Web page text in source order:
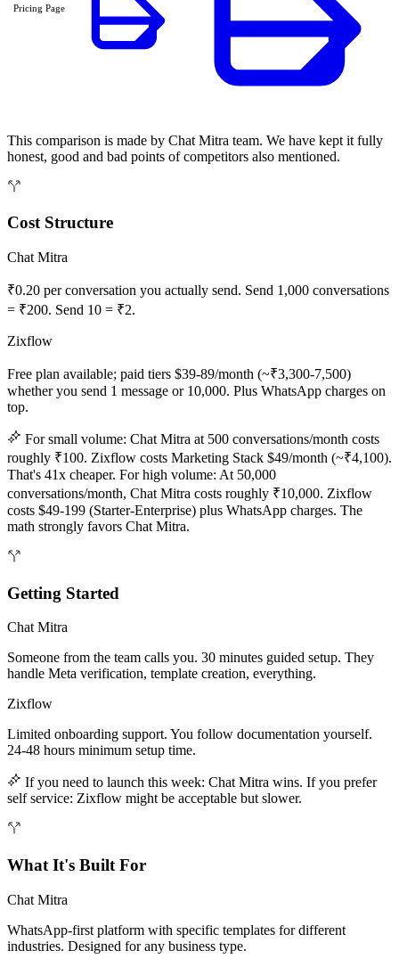
Pricing Page
This comparison is made by Chat Mitra team. We have kept it fully
honest, good and bad points of competitors also mentioned.
Cost Structure
Chat Mitra
₹0.20 per conversation you actually send. Send 1,000 conversations
= ₹200. Send 10 = ₹2.
Zixflow
Free plan available; paid tiers $39-89/month (~₹3,300-7,500)
whether you send 1 message or 10,000. Plus WhatsApp charges on
top.
For small volume: Chat Mitra at 500 conversations/month costs
roughly ₹100. Zixflow costs Marketing Stack $49/month (~₹4,100).
That's 41x cheaper. For high volume: At 50,000
conversations/month, Chat Mitra costs roughly ₹10,000. Zixflow
costs $49-199 (Starter-Enterprise) plus WhatsApp charges. The
math strongly favors Chat Mitra.
Getting Started
Chat Mitra
Someone from the team calls you. 30 minutes guided setup. They
handle Meta verification, template creation, everything.
Zixflow
Limited onboarding support. You follow documentation yourself.
24-48 hours minimum setup time.
If you need to launch this week: Chat Mitra wins. If you prefer
self service: Zixflow might be acceptable but slower.
What It's Built For
Chat Mitra
WhatsApp-first platform with specific templates for different
industries. Designed for any business type.